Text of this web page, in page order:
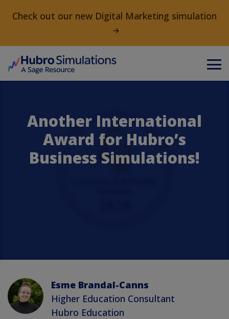
Check out our new Digital Marketing simulation
Another International
Award for Hubro’s
Business Simulations!
Esme Brandal-Canns
Higher Education Consultant
Hubro Education